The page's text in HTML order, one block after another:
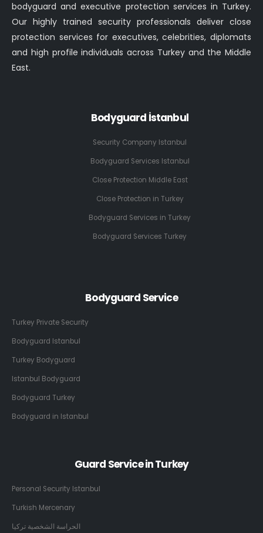
bodyguard and executive protection services in Turkey.
Our highly trained security professionals deliver close
protection services for executives, celebrities, diplomats
and high profile individuals across Turkey and the Middle
East.
Bodyguard İstanbul
Security Company Istanbul
Bodyguard Services Istanbul
Close Protection Middle East
Close Protection in Turkey
Bodyguard Services in Turkey
Bodyguard Services Turkey
Bodyguard Service
Turkey Private Security
Bodyguard Istanbul
Turkey Bodyguard
Istanbul Bodyguard
Bodyguard Turkey
Bodyguard in Istanbul
Guard Service in Turkey
Personal Security Istanbul
Turkish Mercenary
الحراسة الشخصية تركيا